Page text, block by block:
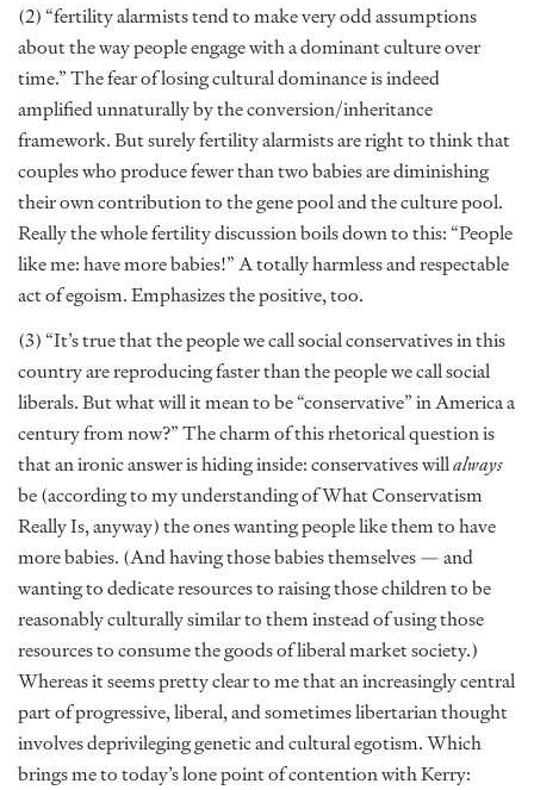
(2) “fertility alarmists tend to make very odd assumptions
about the way people engage with a dominant culture over
time.” The fear of losing cultural dominance is indeed
amplified unnaturally by the conversion/inheritance
framework. But surely fertility alarmists are right to think that
couples who produce fewer than two babies are diminishing
their own contribution to the gene pool and the culture pool.
Really the whole fertility discussion boils down to this: “People
like me: have more babies!” A totally harmless and respectable
act of egoism. Emphasizes the positive, too.
(3) “It’s true that the people we call social conservatives in this
country are reproducing faster than the people we call social
liberals. But what will it mean to be “conservative” in America a
century from now?” The charm of this rhetorical question is
that an ironic answer is hiding inside: conservatives willalways
be (according to my understanding of What Conservatism
Really Is, anyway) the ones wanting people like them to have
more babies. (And having those babies themselves — and
wanting to dedicate resources to raising those children to be
reasonably culturally similar to them instead of using those
resources to consume the goods of liberal market society.)
Whereas it seems pretty clear to me that an increasingly central
part of progressive, liberal, and sometimes libertarian thought
involves deprivileging genetic and cultural egotism. Which
brings me to today’s lone point of contention with Kerry: